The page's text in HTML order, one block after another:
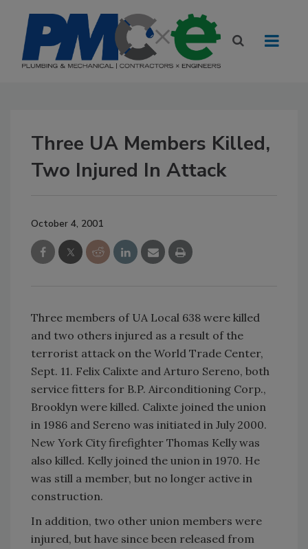
Three UA Members Killed,
Two Injured In Attack
October 4, 2001
Three members of UA Local 638 were killed
and two others injured as a result of the
terrorist attack on the World Trade Center,
Sept. 11. Felix Calixte and Arturo Sereno, both
service fitters for B.P. Airconditioning Corp.,
Brooklyn were killed. Calixte joined the union
in 1986 and Sereno was initiated in July 2000.
New York City firefighter Thomas Kelly was
also killed. Kelly joined the union in 1970. He
was still a member, but no longer active in
construction.
In addition, two other union members were
injured, but have since been released from